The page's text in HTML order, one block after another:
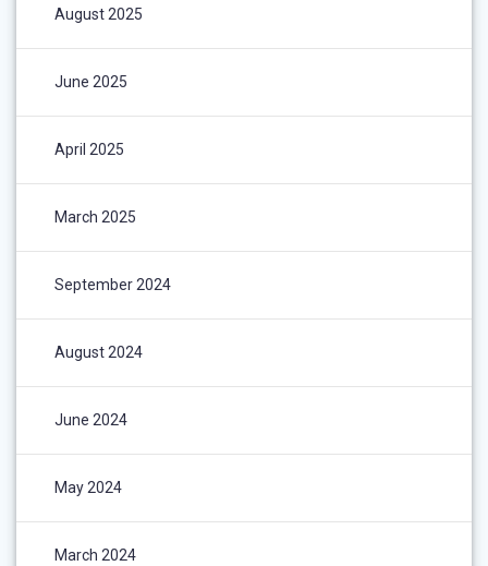
August 2025
June 2025
April 2025
March 2025
September 2024
August 2024
June 2024
May 2024
March 2024